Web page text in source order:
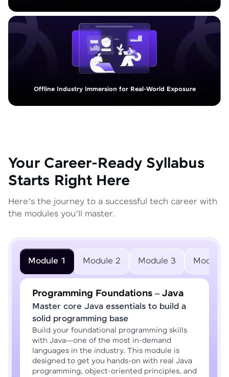
Offline Industry Immersion for Real-World Exposure
Your Career-Ready Syllabus
Starts Right Here
Here’s the journey to a successful tech career with
the modules you’ll master.
Module 1 Module 2 Module 3 Module
Programming Foundations – Java
Master core Java essentials to build a
solid programming base
Build your foundational programming skills
with Java—one of the most in-demand
languages in the industry. This module is
designed to get you hands-on with real Java
programming, object-oriented principles, and